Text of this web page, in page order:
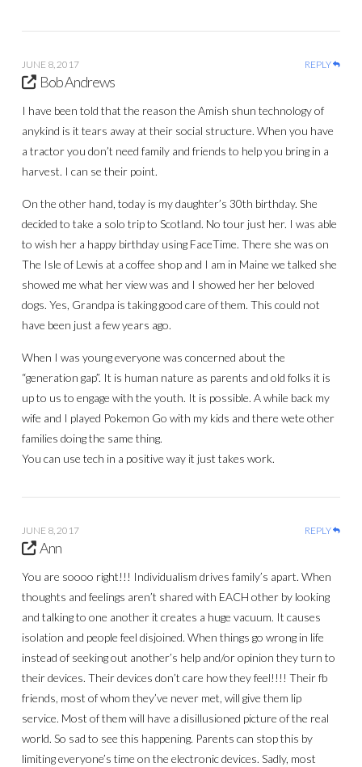
JUNE 8, 2017 REPLY
Bob Andrews
I have been told that the reason the Amish shun technology of
anykind is it tears away at their social structure. When you have
a tractor you don’t need family and friends to help you bring in a
harvest. I can se their point.
On the other hand, today is my daughter’s 30th birthday. She
decided to take a solo trip to Scotland. No tour just her. I was able
to wish her a happy birthday using FaceTime. There she was on
The Isle of Lewis at a coffee shop and I am in Maine we talked she
showed me what her view was and I showed her her beloved
dogs. Yes, Grandpa is taking good care of them. This could not
have been just a few years ago.
When I was young everyone was concerned about the
“generation gap”. It is human nature as parents and old folks it is
up to us to engage with the youth. It is possible. A while back my
wife and I played Pokemon Go with my kids and there wete other
families doing the same thing.
You can use tech in a positive way it just takes work.
JUNE 8, 2017 REPLY
Ann
You are soooo right!!! Individualism drives family’s apart. When
thoughts and feelings aren’t shared with EACH other by looking
and talking to one another it creates a huge vacuum. It causes
isolation and people feel disjoined. When things go wrong in life
instead of seeking out another’s help and/or opinion they turn to
their devices. Their devices don’t care how they feel!!!! Their fb
friends, most of whom they’ve never met, will give them lip
service. Most of them will have a disillusioned picture of the real
world. So sad to see this happening. Parents can stop this by
limiting everyone’s time on the electronic devices. Sadly, most